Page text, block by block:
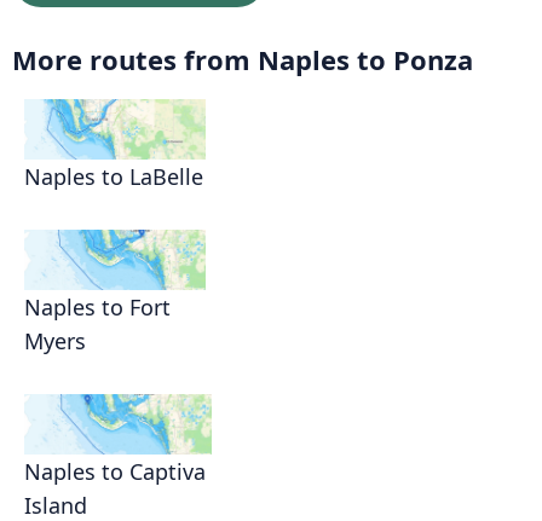
More routes from Naples to Ponza
Naples to LaBelle
Naples to Fort
Myers
Naples to Captiva
Island